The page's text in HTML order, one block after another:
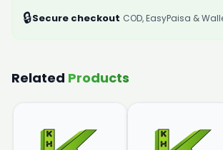
🔒Secure checkout COD, EasyPaisa &
Related Products